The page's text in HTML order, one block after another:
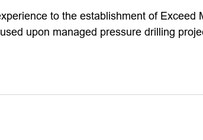
to the establishment of Exceed
upon managed pressure drilling